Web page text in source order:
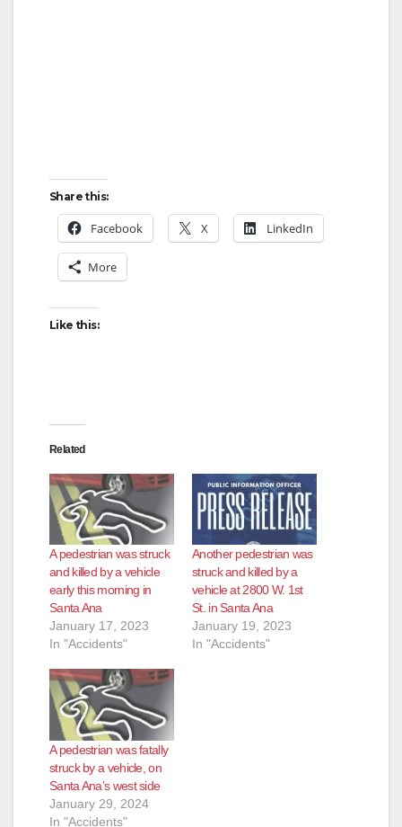
Share this:
Facebook X LinkedIn
More
Like this:
Related
A pedestrian was struck
and killed by a vehicle
early this morning in
Santa Ana
January 17, 2023
In "Accidents"
Another pedestrian was
struck and killed by a
vehicle at 2800 W. 1st
St. in Santa Ana
January 19, 2023
In "Accidents"
A pedestrian was fatally
struck by a vehicle, on
Santa Ana’s west side
January 29, 2024
In "Accidents"